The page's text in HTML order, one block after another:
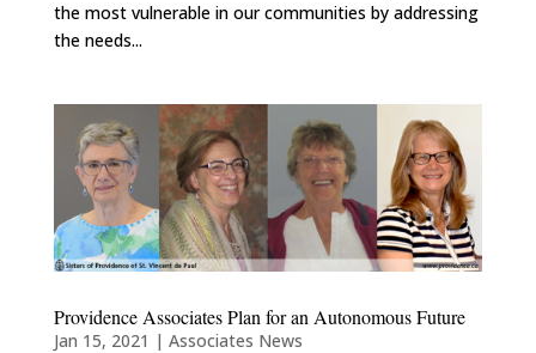
the most vulnerable in our communities by addressing
the needs...
Providence Associates Plan for an Autonomous Future
Jan 15, 2021 | Associates News